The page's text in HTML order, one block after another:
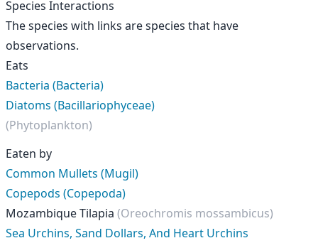
Species Interactions
The species with links are species that have
observations.
Eats
Bacteria (Bacteria)
Diatoms (Bacillariophyceae)
(Phytoplankton)
Eaten by
Common Mullets (Mugil)
Copepods (Copepoda)
Mozambique Tilapia (Oreochromis mossambicus)
Sea Urchins, Sand Dollars, And Heart Urchins